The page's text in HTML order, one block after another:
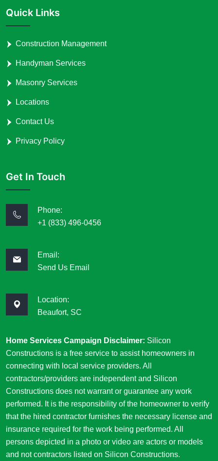
Quick Links
Construction Management
Handyman Services
Masonry Services
Locations
Contact Us
Privacy Policy
Get In Touch
Phone:
+1 (833) 496-0456
Email:
Send Us Email
Location:
Beaufort, SC
Home Services Campaign Disclaimer: Silicon
Constructions is a free service to assist homeowners in
connecting with local service providers. All
contractors/providers are independent and Silicon
Constructions does not warrant or guarantee any work
performed. It is the responsibility of the homeowner to verify
that the hired contractor furnishes the necessary license and
insurance required for the work being performed. All
persons depicted in a photo or video are actors or models
and not contractors listed on Silicon Constructions.